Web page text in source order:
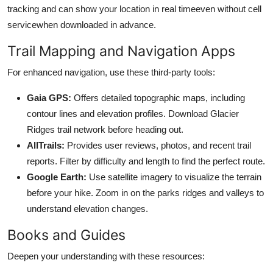
tracking and can show your location in real timeeven without cell
servicewhen downloaded in advance.
Trail Mapping and Navigation Apps
For enhanced navigation, use these third-party tools:
Gaia GPS: Offers detailed topographic maps, including
contour lines and elevation profiles. Download Glacier
Ridges trail network before heading out.
AllTrails: Provides user reviews, photos, and recent trail
reports. Filter by difficulty and length to find the perfect route.
Google Earth: Use satellite imagery to visualize the terrain
before your hike. Zoom in on the parks ridges and valleys to
understand elevation changes.
Books and Guides
Deepen your understanding with these resources: